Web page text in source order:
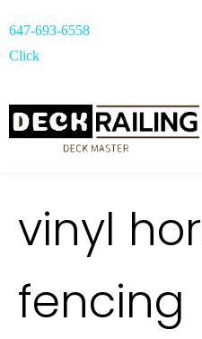
647-693-6558
Click
vinyl
fencing